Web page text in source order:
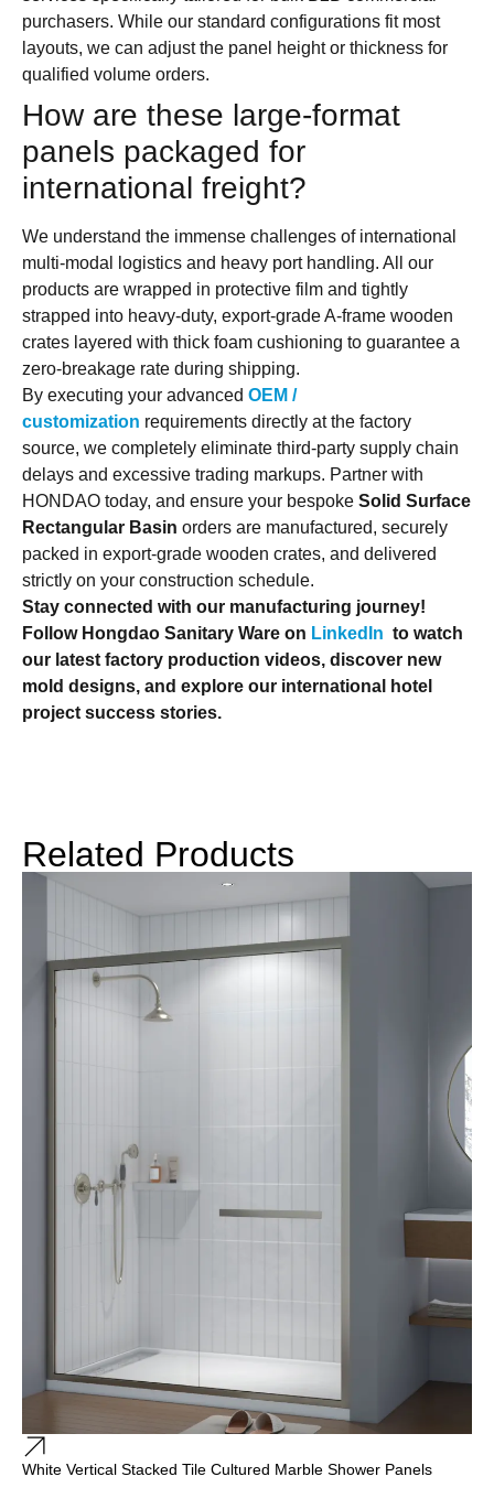
purchasers. While our standard configurations fit most
layouts, we can adjust the panel height or thickness for
qualified volume orders.
How are these large-format
panels packaged for
international freight?
We understand the immense challenges of international
multi-modal logistics and heavy port handling. All our
products are wrapped in protective film and tightly
strapped into heavy-duty, export-grade A-frame wooden
crates layered with thick foam cushioning to guarantee a
zero-breakage rate during shipping.
By executing your advanced OEM /
customization requirements directly at the factory
source, we completely eliminate third-party supply chain
delays and excessive trading markups. Partner with
HONDAO today, and ensure your bespoke Solid Surface
Rectangular Basin orders are manufactured, securely
packed in export-grade wooden crates, and delivered
strictly on your construction schedule.
Stay connected with our manufacturing journey!
Follow Hongdao Sanitary Ware on LinkedIn to watch
our latest factory production videos, discover new
mold designs, and explore our international hotel
project success stories.
Related Products
White Vertical Stacked Tile Cultured Marble Shower Panels